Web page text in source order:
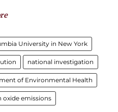
University in New York
national investigation
of Environmental Health
oxide emissions